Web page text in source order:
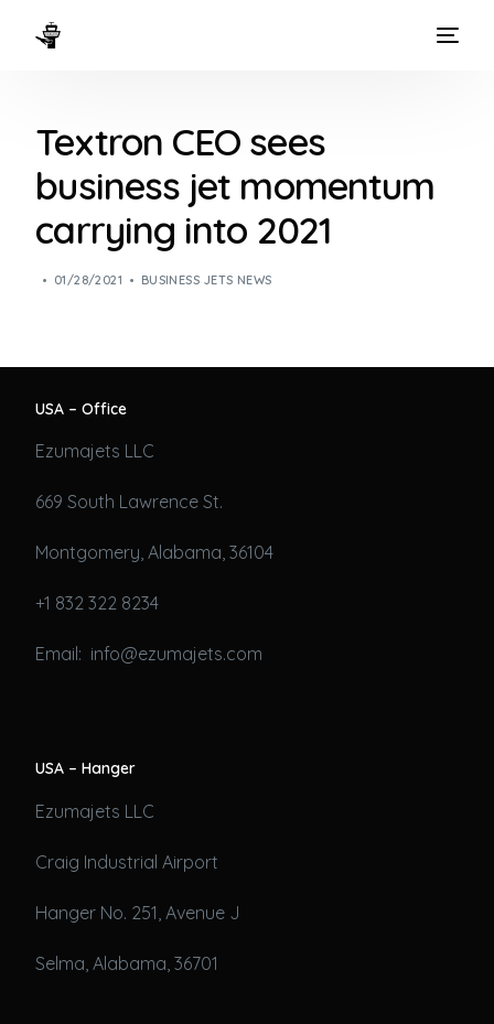
Textron CEO sees
business jet momentum
carrying into 2021
01/28/2021 BUSINESS JETS NEWS
USA – Office
Ezumajets LLC
669 South Lawrence St.
Montgomery, Alabama, 36104
+1 832 322 8234
Email: info@ezumajets.com
USA – Hanger
Ezumajets LLC
Craig Industrial Airport
Hanger No. 251, Avenue J
Selma, Alabama, 36701
WAYS TO FLY
THE EXPERIENCE